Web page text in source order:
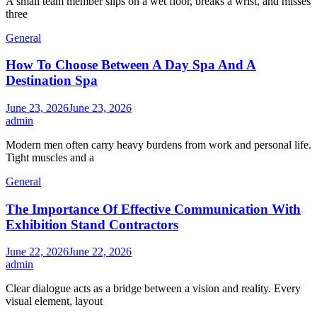
three
General
How To Choose Between A Day Spa And A
Destination Spa
June 23, 2026June 23, 2026
admin
Modern men often carry heavy burdens from work and personal life.
Tight muscles and a
General
The Importance Of Effective Communication With
Exhibition Stand Contractors
June 22, 2026June 22, 2026
admin
Clear dialogue acts as a bridge between a vision and reality. Every
visual element, layout